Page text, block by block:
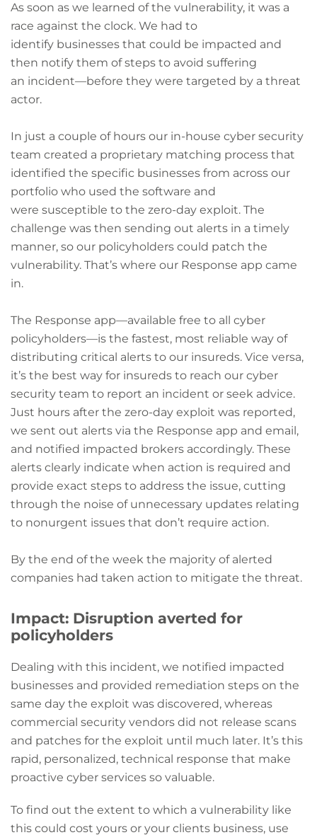
As soon as we learned of the vulnerability, it was a
race against the clock. We had to
identify businesses that could be impacted and
then notify them of steps to avoid suffering
an incident—before they were targeted by a threat
actor.
In just a couple of hours our in-house cyber security
team created a proprietary matching process that
identified the specific businesses from across our
portfolio who used the software and
were susceptible to the zero-day exploit. The
challenge was then sending out alerts in a timely
manner, so our policyholders could patch the
vulnerability. That’s where our Response app came
in.
The Response app—available free to all cyber
policyholders—is the fastest, most reliable way of
distributing critical alerts to our insureds. Vice versa,
it’s the best way for insureds to reach our cyber
security team to report an incident or seek advice.
Just hours after the zero-day exploit was reported,
we sent out alerts via the Response app and email,
and notified impacted brokers accordingly. These
alerts clearly indicate when action is required and
provide exact steps to address the issue, cutting
through the noise of unnecessary updates relating
to nonurgent issues that don’t require action.
By the end of the week the majority of alerted
companies had taken action to mitigate the threat.
Impact: Disruption averted for
policyholders
Dealing with this incident, we notified impacted
businesses and provided remediation steps on the
same day the exploit was discovered, whereas
commercial security vendors did not release scans
and patches for the exploit until much later. It’s this
rapid, personalized, technical response that make
proactive cyber services so valuable.
To find out the extent to which a vulnerability like
this could cost yours or your clients business, use